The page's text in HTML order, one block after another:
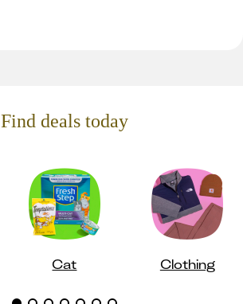
Find deals today
Cat Clothing